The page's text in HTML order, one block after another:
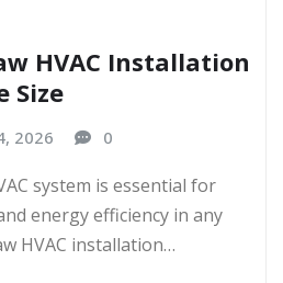
HVAC Installation
Size
2026 0
system is essential for
energy efficiency in any
HVAC installation…